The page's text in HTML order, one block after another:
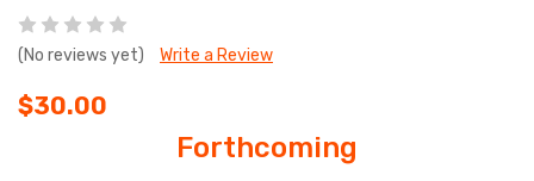
(No reviews yet) Write a Review
$30.00
Forthcoming